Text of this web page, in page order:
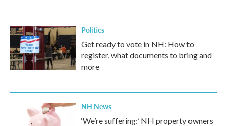
Politics
Get ready to vote in NH: How to
register, what documents to bring and
more
NH News
‘We’re suffering:’ NH property owners